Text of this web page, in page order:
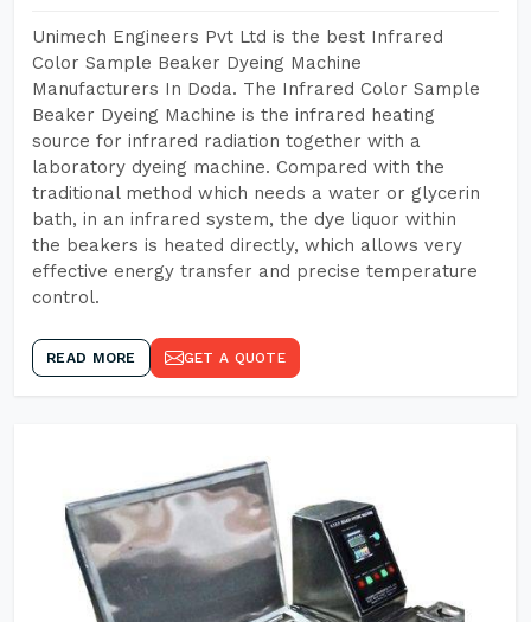
Unimech Engineers Pvt Ltd is the best Infrared
Color Sample Beaker Dyeing Machine
Manufacturers In Doda. The Infrared Color Sample
Beaker Dyeing Machine is the infrared heating
source for infrared radiation together with a
laboratory dyeing machine. Compared with the
traditional method which needs a water or glycerin
bath, in an infrared system, the dye liquor within
the beakers is heated directly, which allows very
effective energy transfer and precise temperature
control.
READ MORE GET A QUOTE